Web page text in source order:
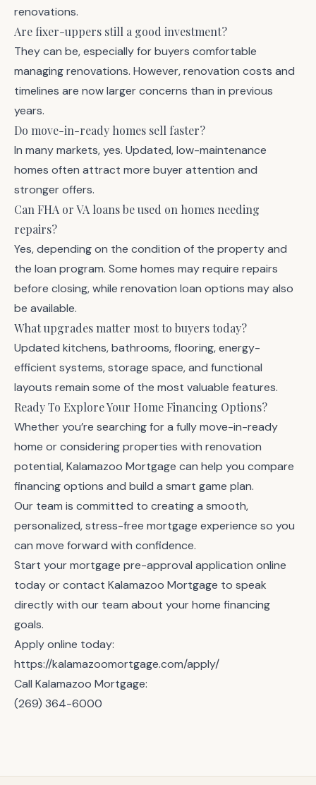
renovations.
Are fixer-uppers still a good investment?
They can be, especially for buyers comfortable
managing renovations. However, renovation costs and
timelines are now larger concerns than in previous
years.
Do move-in-ready homes sell faster?
In many markets, yes. Updated, low-maintenance
homes often attract more buyer attention and
stronger offers.
Can FHA or VA loans be used on homes needing
repairs?
Yes, depending on the condition of the property and
the loan program. Some homes may require repairs
before closing, while renovation loan options may also
be available.
What upgrades matter most to buyers today?
Updated kitchens, bathrooms, flooring, energy-
efficient systems, storage space, and functional
layouts remain some of the most valuable features.
Ready To Explore Your Home Financing Options?
Whether you’re searching for a fully move-in-ready
home or considering properties with renovation
potential, Kalamazoo Mortgage can help you compare
financing options and build a smart game plan.
Our team is committed to creating a smooth,
personalized, stress-free mortgage experience so you
can move forward with confidence.
Start yourmortgage pre-approval application online
today orcontact Kalamazoo Mortgage to speak
directly with our team about your home financing
goals.
Apply online today:
https://kalamazoomortgage.com/apply/
Call Kalamazoo Mortgage:
(269) 364-6000